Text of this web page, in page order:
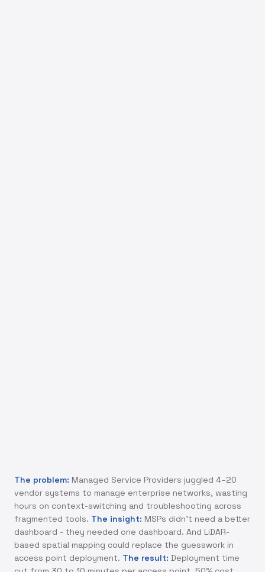
The problem: Managed Service Providers juggled 4–20
vendor systems to manage enterprise networks, wasting
hours on context-switching and troubleshooting across
fragmented tools. The insight: MSPs didn't need a better
dashboard - they needed one dashboard. And LiDAR-
based spatial mapping could replace the guesswork in
access point deployment. The result: Deployment time